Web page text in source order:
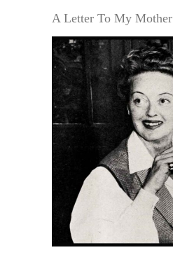
A Letter To My Mother